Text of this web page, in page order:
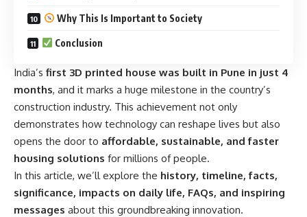
Why This Is Important to Society
Conclusion
India’s first 3D printed house was built in Pune in just 4
months, and it marks a huge milestone in the country’s
construction industry. This achievement not only
demonstrates how technology can reshape lives but also
opens the door to affordable, sustainable, and faster
housing solutions for millions of people.
In this article, we’ll explore the history, timeline, facts,
significance, impacts on daily life, FAQs, and inspiring
messages about this groundbreaking innovation.